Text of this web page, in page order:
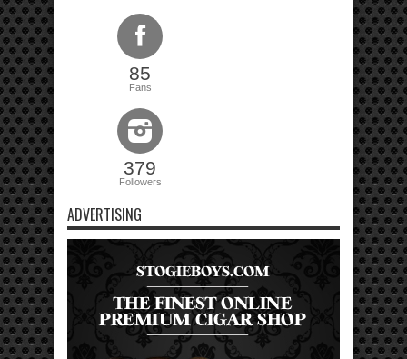
85
Fans
379
Followers
ADVERTISING